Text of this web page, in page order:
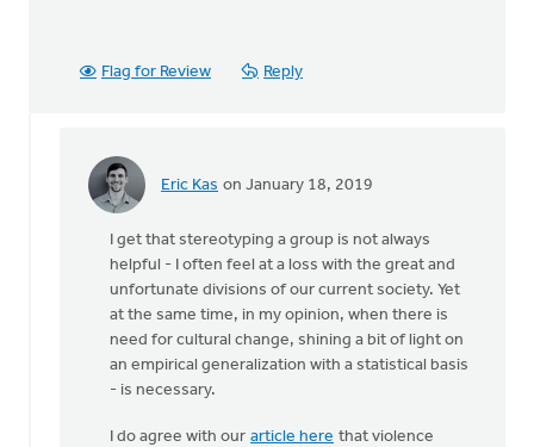
Flag for Review Reply
Eric Kas on January 18, 2019
In
Caricaturing
stereotyping
Doug
Vande
I get that stereotyping a group is not always
helpful - I often feel at a loss with the great and
unfortunate divisions of our current society. Yet
at the same time, in my opinion, when there is
need for cultural change, shining a bit of light on
an empirical generalization with a statistical basis
- is necessary.
I do agree with our article here that violence